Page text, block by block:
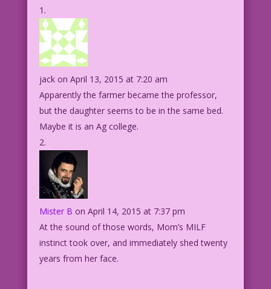
jack on April 13, 2015 at 7:20 am
Apparently the farmer became the professor,
but the daughter seems to be in the same bed.
Maybe it is an Ag college.
Mister B on April 14, 2015 at 7:37 pm
At the sound of those words, Mom’s MILF
instinct took over, and immediately shed twenty
years from her face.